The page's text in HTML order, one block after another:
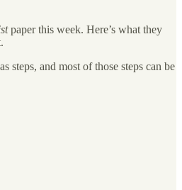
paper this week. Here’s what they
steps, and most of those steps can be